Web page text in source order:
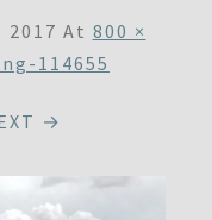
2017 At 800 ×
114655
→